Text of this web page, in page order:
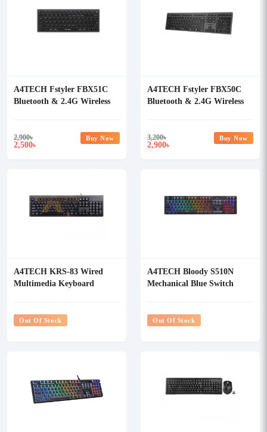
A4TECH Fstyler FBX51C
Bluetooth & 2.4G Wireless
2,900৳
2,500৳
Buy Now
A4TECH Fstyler FBX50C
Bluetooth & 2.4G Wireless
3,200৳
2,900৳
Buy Now
A4TECH KRS-83 Wired
Multimedia Keyboard
Out Of Stock
A4TECH Bloody S510N
Mechanical Blue Switch
Out Of Stock